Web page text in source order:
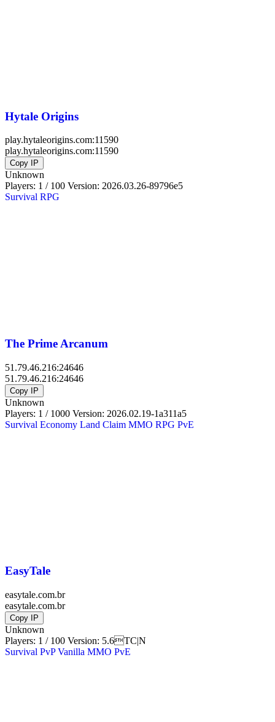
Hytale Origins
play.hytaleorigins.com:11590
play.hytaleorigins.com:11590
Copy IP
Unknown
Players: 1 / 100 Version: 2026.03.26-89796e5
Survival RPG
The Prime Arcanum
51.79.46.216:24646
51.79.46.216:24646
Copy IP
Unknown
Players: 1 / 1000 Version: 2026.02.19-1a311a5
Survival Economy Land Claim MMO RPG PvE
EasyTale
easytale.com.br
easytale.com.br
Copy IP
Unknown
Players: 1 / 100 Version: 5.6TC|N
Survival PvP Vanilla MMO PvE